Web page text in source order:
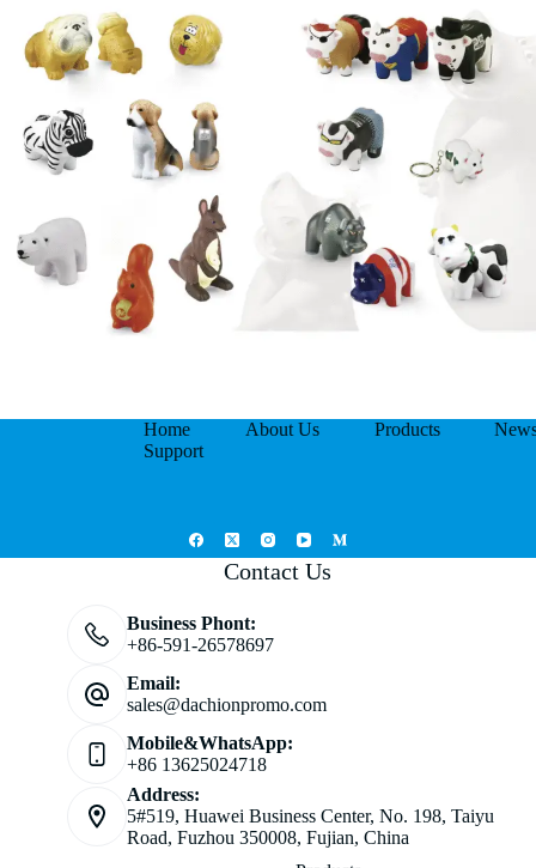
Home About Us Products
Support
Contact Us
Business Phont:
+86-591-26578697
Email:
sales@dachionpromo.com
Mobile&WhatsApp:
+86 13625024718
Address:
5#519, Huawei Business Center, No. 198, Taiyu
Road, Fuzhou 350008, Fujian, China